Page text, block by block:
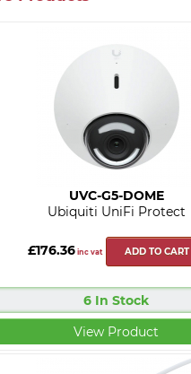
UVC-G5-DOME
Ubiquiti UniFi Protect
£176.36 inc vat ADD TO CART
6 In Stock
View Product